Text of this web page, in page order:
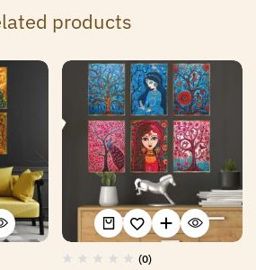
products
(0)